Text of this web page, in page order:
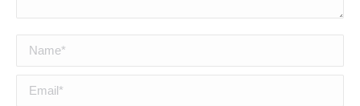
Name *
Email *